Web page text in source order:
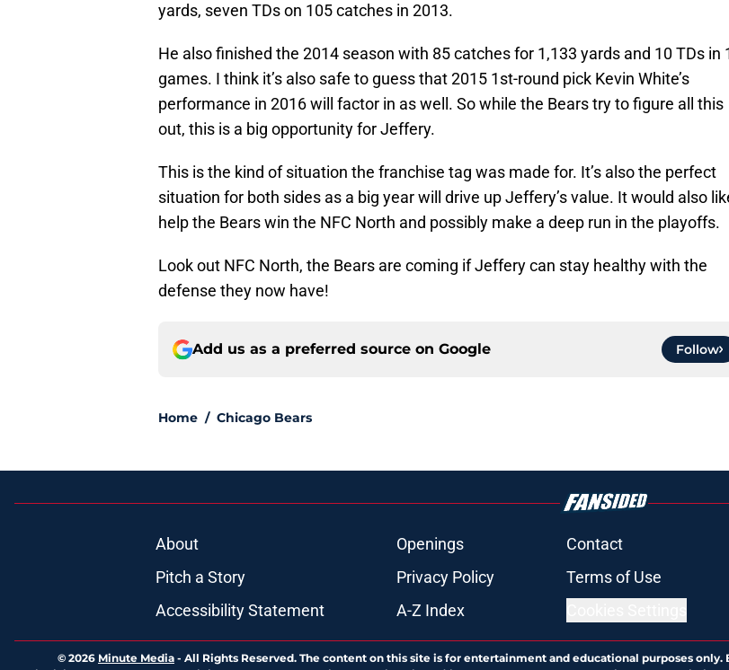
yards, seven TDs on 105 catches in 2013.
He also finished the 2014 season with 85 catches for 1,133 yards and 10 TDs in
games. I think it’s also safe to guess that 2015 1st-round pick Kevin White’s
performance in 2016 will factor in as well. So while the Bears try to figure all this
out, this is a big opportunity for Jeffery.
This is the kind of situation the franchise tag was made for. It’s also the perfect
situation for both sides as a big year will drive up Jeffery’s value. It would also
help the Bears win the NFC North and possibly make a deep run in the playoffs.
Look out NFC North, the Bears are coming if Jeffery can stay healthy with the
defense they now have!
Add us as a preferred source on Google Follow
Home / Chicago Bears
About Openings Contact
Pitch a Story
Privacy Policy Terms of Use
Accessibility Statement
A-Z Index
© 2026 Minute Media - All Rights Reserved. The content on this site is for entertainment and educational purposes